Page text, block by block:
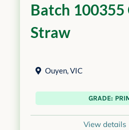
Batch 100355
Straw
Ouyen,VIC
GRADE:
View details